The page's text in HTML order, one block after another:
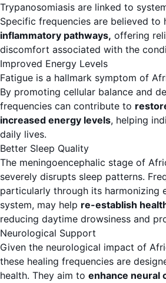
Trypanosomiasis are linked to
Specific frequencies are believed to
inflammatory pathways, offering
discomfort associated with the
Improved Energy Levels
Fatigue is a hallmark symptom of
By promoting cellular balance and
frequencies can contribute to
increased energy levels, helping
daily lives.
Better Sleep Quality
The meningoencephalic stage of
severely disrupts sleep patterns.
particularly through its harmonizing
system, may help re-establish
reducing daytime drowsiness and
Neurological Support
Given the neurological impact of
these healing frequencies are
health. They aim to enhance neural